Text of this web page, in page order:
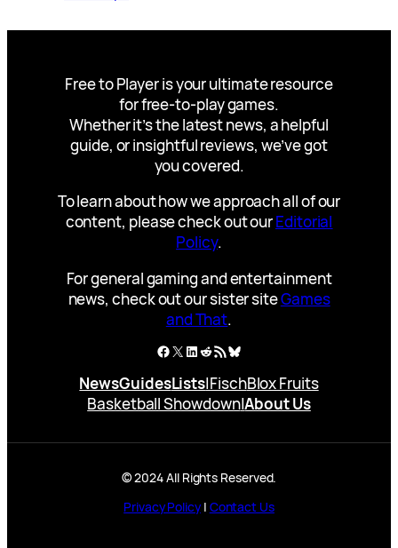
Free to Player is your ultimate resource
for free-to-play games.
Whether it’s the latest news, a helpful
guide, or insightful reviews, we’ve got
you covered.
To learn about how we approach all of our
content, please check out ourEditorial
Policy.
For general gaming and entertainment
news, check out our sister siteGames
and That.
Facebook
X LinkedIn
Reddit
RSS FeedBluesky
NewsGuidesLists|FischBlox Fruits
Basketball Showdown|About Us
© 2024 All Rights Reserved.
Privacy Policy| Contact Us